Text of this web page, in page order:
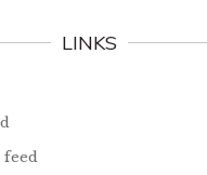
LINKS
feed